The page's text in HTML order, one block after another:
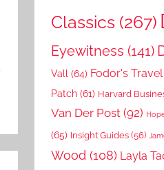
Classics (267)
Eyewitness (141)
Vall (64) Fodor's
Patch (61) Harvard
Van Der Post (92)
(65) Insight Guides (56)
Wood (108) Layla